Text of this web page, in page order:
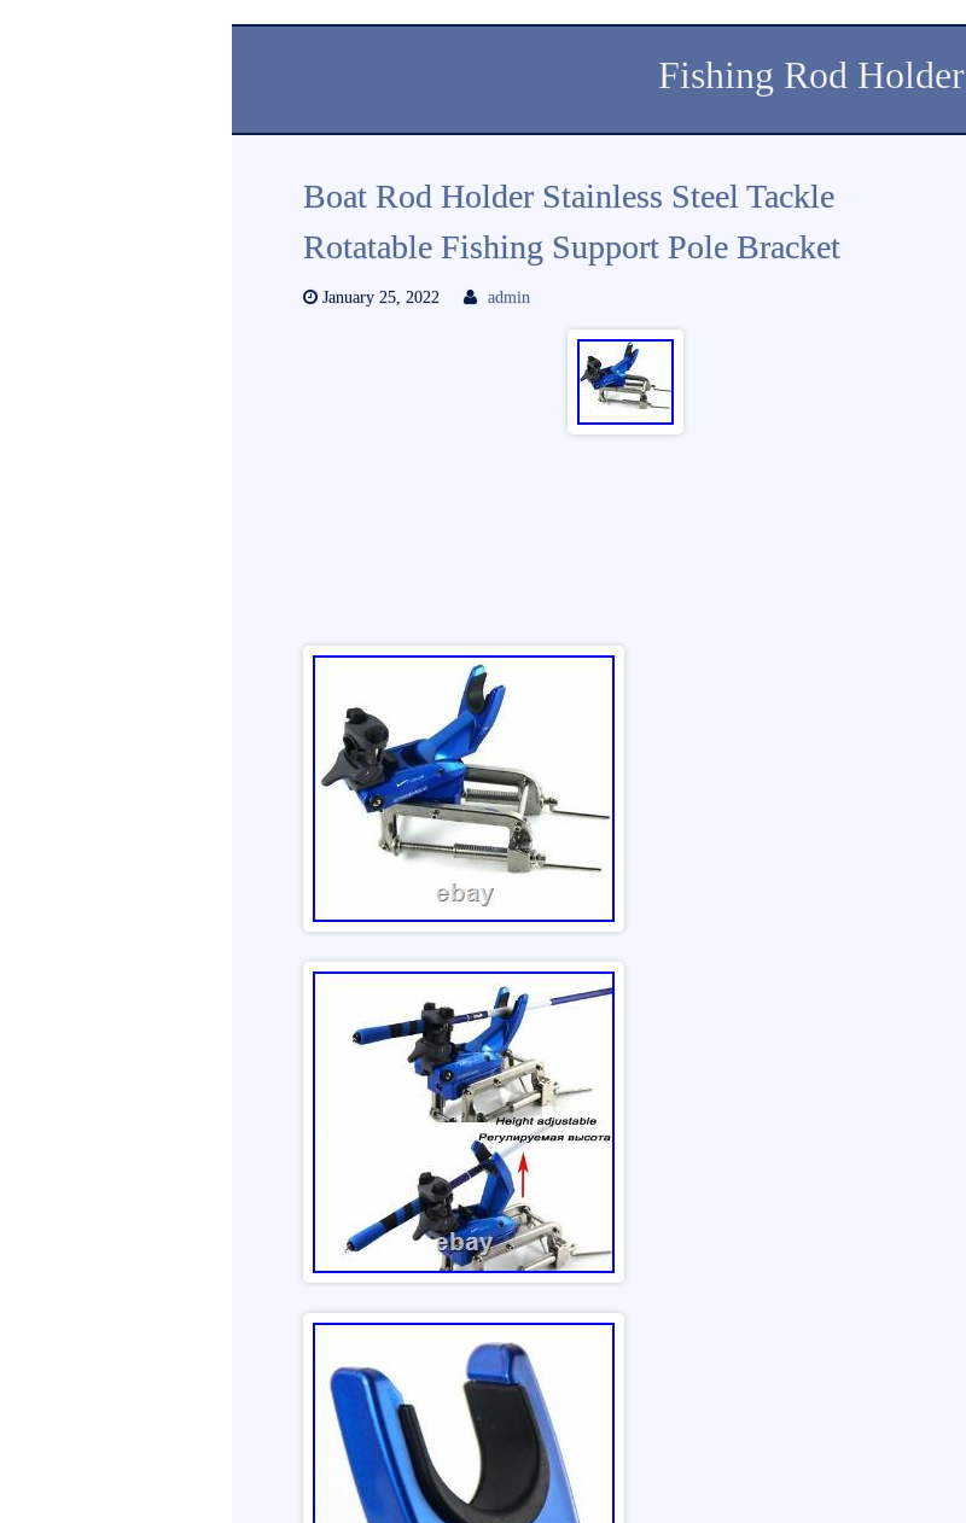
Fishing Rod Holder
Boat Rod Holder Stainless Steel Tackle
Rotatable Fishing Support Pole Bracket
January 25, 2022 admin